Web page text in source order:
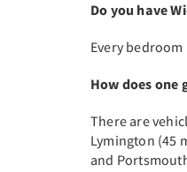
Do you have
Every
How does one
There are
Lymington (45
and